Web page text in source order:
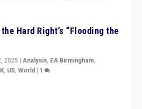
Hard Right’s “Flooding the
2025 |Analysis, EA Birmingham,
, US,World | 1